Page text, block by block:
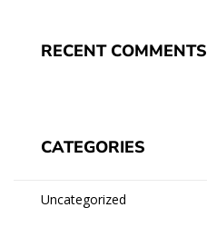
RECENT COMMENTS
CATEGORIES
Uncategorized